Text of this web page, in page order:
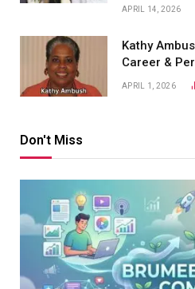
APRIL 14, 2026
Kathy
Career &
APRIL 1, 2026
Don't Miss